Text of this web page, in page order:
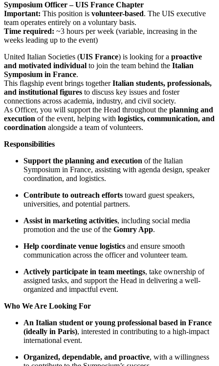
Symposium Officer – UIS France Chapter
Important: This position is volunteer-based. The UIS executive
team operates entirely on a voluntary basis.
Time required: ~3 hours per week (variable, increasing in the
weeks leading up to the event)
United Italian Societies (UIS France) is looking for a proactive
and motivated individual to join the team behind the Italian
Symposium in France.
This flagship event brings togetherItalian students, professionals,
and institutional figures to discuss key issues and foster
connections across academia, industry, and civil society.
As Officer, you will support the Head throughout the planning and
execution of the event, helping with logistics, communication, and
coordination alongside a team of volunteers.
Responsibilities
Support the planning and execution of the Italian
Symposium in France, assisting with agenda design, speaker
coordination, and logistics.
Contribute to outreach efforts toward guest speakers,
universities, and potential partners.
Assist in marketing activities, including social media
promotion and the use of the Gomry App.
Help coordinate venue logistics and ensure smooth
communication across the officer and volunteer team.
Actively participate in team meetings, take ownership of
assigned tasks, and support the Head in delivering a well-
organized and impactful event.
Who We Are Looking For
An Italian student or young professional based in France
(ideally in Paris), interested in contributing to a high-impact
international event.
Organized, dependable, and proactive, with a willingness